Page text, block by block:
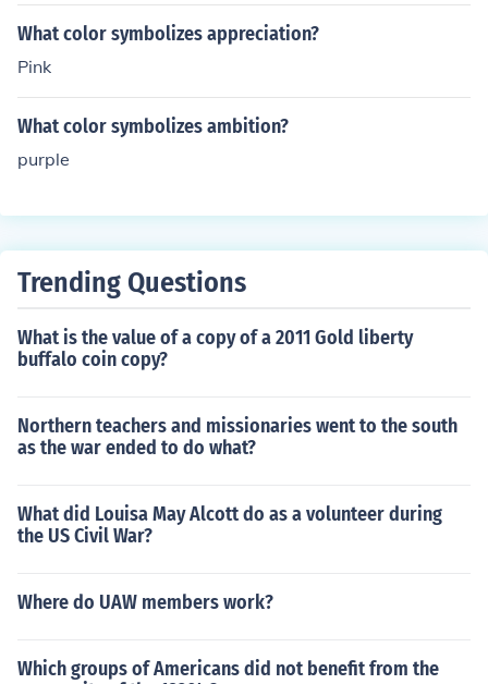
What color symbolizes appreciation?
Pink
What color symbolizes ambition?
purple
Trending Questions
What is the value of a copy of a 2011 Gold liberty
buffalo coin copy?
Northern teachers and missionaries went to the south
as the war ended to do what?
What did Louisa May Alcott do as a volunteer during
the US Civil War?
Where do UAW members work?
Which groups of Americans did not benefit from the